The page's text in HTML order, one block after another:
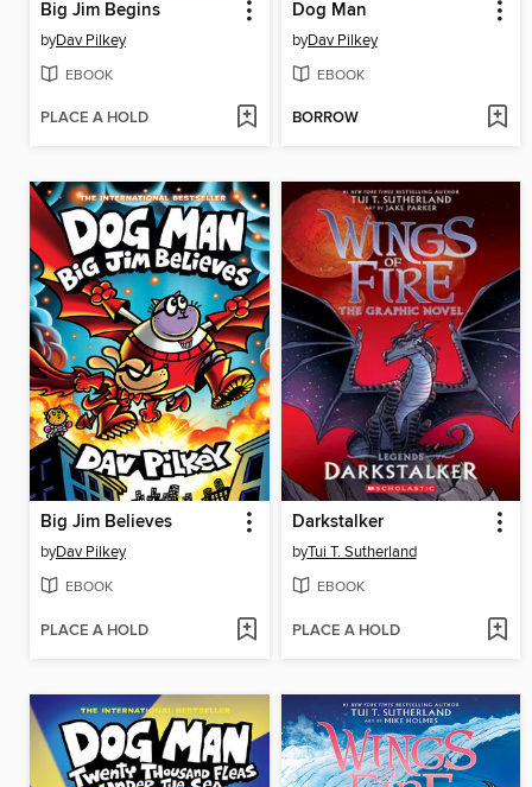
Big Jim Begins
byDav Pilkey
EBOOK
PLACE A HOLD
Dog Man
byDav Pilkey
EBOOK
BORROW
Big Jim Believes
byDav Pilkey
EBOOK
PLACE A HOLD
Darkstalker
byTui T. Sutherland
EBOOK
PLACE A HOLD